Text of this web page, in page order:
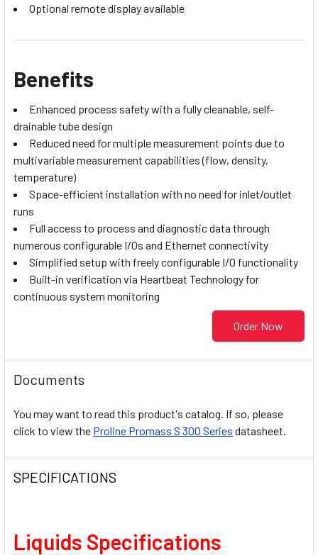
Optional remote display available
Benefits
Enhanced process safety with a fully cleanable, self-
drainable tube design
Reduced need for multiple measurement points due to
multivariable measurement capabilities (flow, density,
temperature)
Space-efficient installation with no need for inlet/outlet
runs
Full access to process and diagnostic data through
numerous configurable I/Os and Ethernet connectivity
Simplified setup with freely configurable I/O functionality
Built-in verification via Heartbeat Technology for
continuous system monitoring
Order Now
Documents
You may want to read this product's catalog. If so, please
click to view the Proline Promass S 300 Series datasheet.
SPECIFICATIONS
Liquids Specifications